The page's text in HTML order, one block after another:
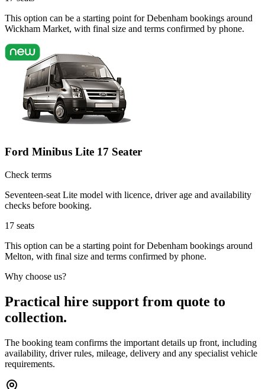
This option can be a starting point for Debenham bookings around
Wickham Market, with final size and terms confirmed by phone.
Ford Minibus Lite 17 Seater
Check terms
Seventeen-seat Lite model with licence, driver age and availability
checks before booking.
17 seats
This option can be a starting point for Debenham bookings around
Melton, with final size and terms confirmed by phone.
Why choose us?
Practical hire support from quote to
collection.
The booking team confirms the important details up front, including
availability, driver rules, mileage, delivery and any specialist vehicle
requirements.